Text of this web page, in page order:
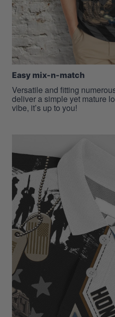
Easy mix-n-match
Versatile and fitting
deliver a simple yet mature
vibe, it’s up to you!